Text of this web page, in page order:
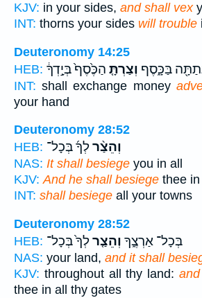
KJV: in your sides, and shall vex
INT: thorns your sides will trouble
Deuteronomy 14:25
HEB:
בַּכָּ֑סֶף וְצַרְתָּ֤ הַכֶּ֙סֶף֙ בְּיָ֣דְךָ֔
INT: shall exchange money
your hand
Deuteronomy 28:52
HEB:
וְהֵצַ֨רלְךָ֜ בְּכָל־
NAS: It shall besiege you in all
KJV: And he shall besiege thee
INT: shall besiege all your towns
Deuteronomy 28:52
HEB:
בְּכָל־ אַרְצֶ֑ךָ וְהֵצַ֤רלְךָ֙ בְּכָל־
NAS: your land, and it shall
KJV: throughout all thy land:
thee in all thy gates